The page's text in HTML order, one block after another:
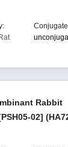
Rabbit
02]